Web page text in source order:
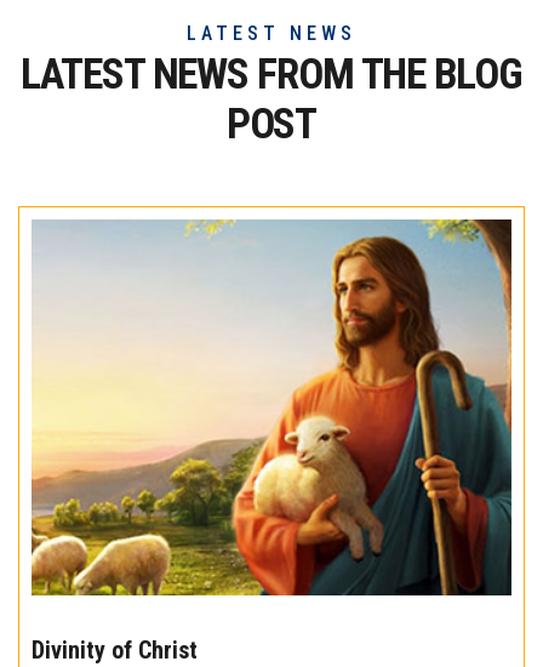
LATEST NEWS
LATEST NEWS FROM THEBLOG
POST
10
Divinity of Christ